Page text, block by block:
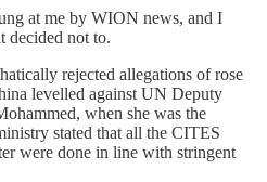
at me by WION news, and I
decided not to.
rejected allegations of rose
levelled against UN Deputy
when she was the
stated that all the CITES
were done in line with stringent